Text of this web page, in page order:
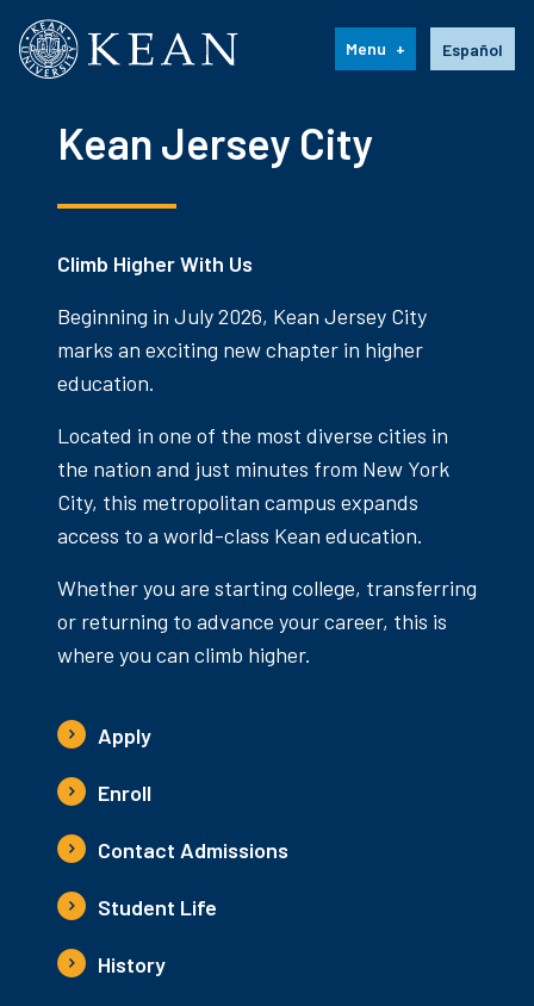
Kean University Español
Menu
Kean Jersey City
Climb Higher With Us
Beginning in July 2026, Kean Jersey City
marks an exciting new chapter in higher
education.
Located in one of the most diverse cities in
the nation and just minutes from New York
City, this metropolitan campus expands
access to a world-class Kean education.
Whether you are starting college, transferring
or returning to advance your career, this is
where you can climb higher.
Apply
Enroll
Contact Admissions
Student Life
History